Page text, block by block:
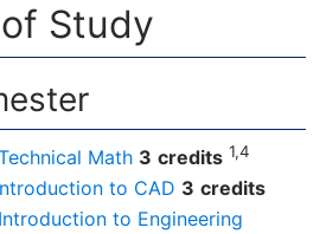
Study
Math 3 credits 1,4
to CAD 3 credits
to Engineering